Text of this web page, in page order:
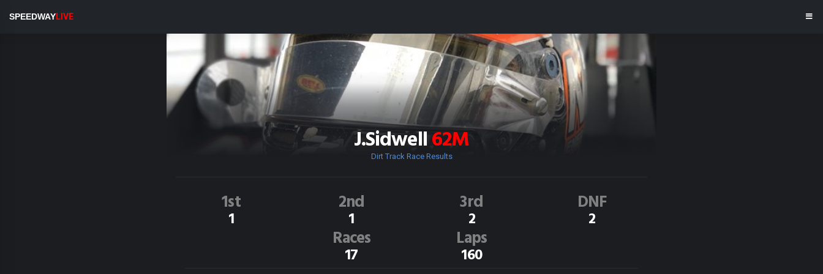
SPEEDWAYLIVE
J.Sidwell62M
Dirt Track Race Results
1st
1
2nd
1
3rd
2
DNF
2
Races
17
Laps
160